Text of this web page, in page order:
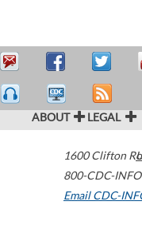
ABOUT LEGAL
1600 Clifton
800-CDC-
Email CDC-